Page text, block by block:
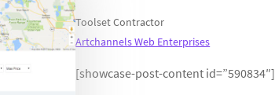
Toolset Contractor
Artchannels Web Enterprises
[showcase-post-content id=”590834″]